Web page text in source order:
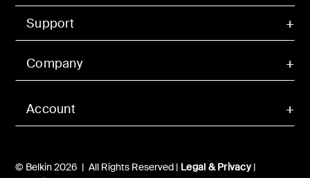
Account
Support
Company
© Belkin 2026 | All Rights Reserved | Legal & Privacy|